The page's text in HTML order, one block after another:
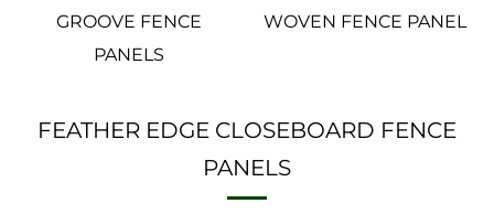
GROOVE FENCE
PANELS
WOVEN FENCE PANEL
FEATHER EDGE CLOSEBOARD FENCE
PANELS